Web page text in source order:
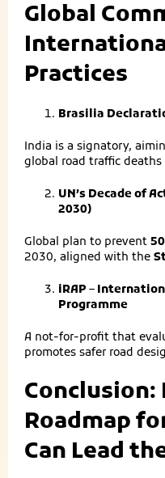
Global
Practices
Brasilia
India is a signatory,
global road traffic
UN’s Decade of
2030)
Global plan to prevent
2030, aligned with the
iRAP –
Programme
A not-for-profit that
promotes safer road
Conclusion:
Roadmap
Can Lead